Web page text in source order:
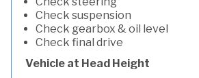
Check suspension
Check gearbox & oil level
Check final drive
Vehicle at Head Height